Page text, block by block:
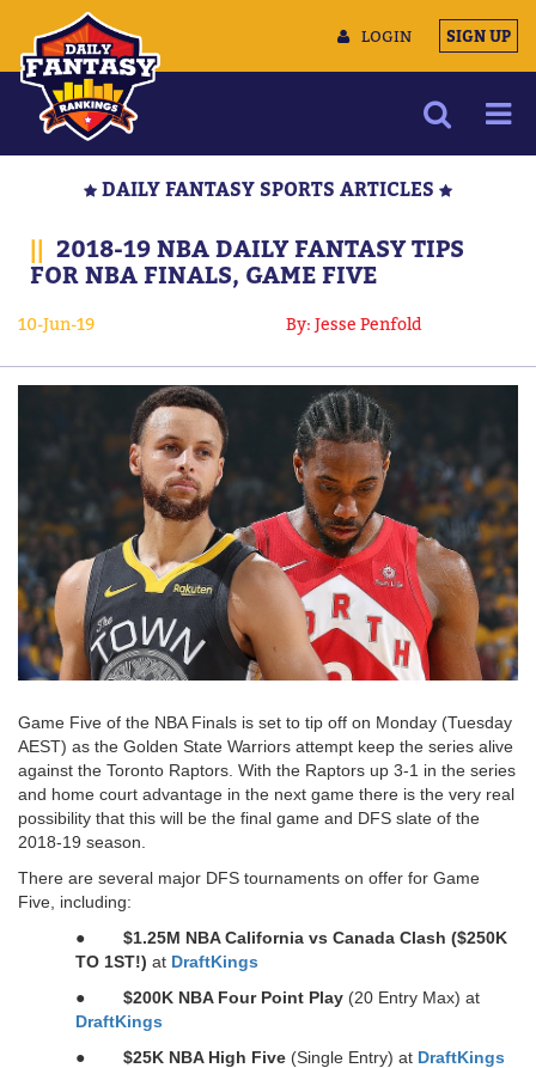
LOGIN SIGN UP
MULTIMEDIA
CONTACT US
DAILY FANTASY SPORTS ARTICLES
|| 2018-19 NBA DAILY FANTASY TIPS
FOR NBA FINALS, GAME FIVE
10-Jun-19 By: Jesse Penfold
Game Five of the NBA Finals is set to tip off on Monday (Tuesday
AEST) as the Golden State Warriors attempt keep the series alive
against the Toronto Raptors. With the Raptors up 3-1 in the series
and home court advantage in the next game there is the very real
possibility that this will be the final game and DFS slate of the
2018-19 season.
There are several major DFS tournaments on offer for Game
Five, including:
● $1.25M NBA California vs Canada Clash ($250K
TO 1ST!) at DraftKings
● $200K NBA Four Point Play (20 Entry Max) at
DraftKings
● $25K NBA High Five (Single Entry) at DraftKings